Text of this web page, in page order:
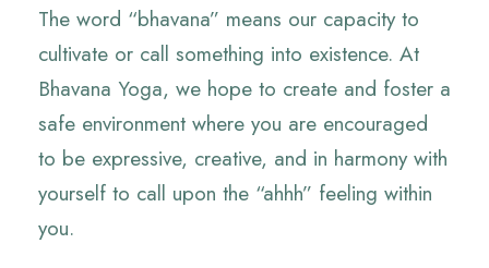
The word “bhavana” means our capacity to
cultivate or call something into existence. At
Bhavana Yoga, we hope to create and foster a
safe environment where you are encouraged
to be expressive, creative, and in harmony with
yourself to call upon the “ahhh” feeling within
you.